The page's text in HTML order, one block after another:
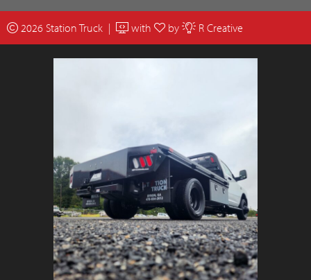
2026 Station Truck | with by R Creative